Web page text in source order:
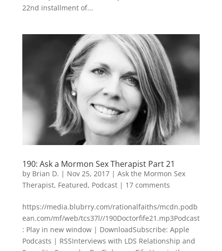
22nd installment of...
190: Ask a Mormon Sex Therapist Part 21
by Brian D. | Nov 25, 2017| Ask the Mormon Sex
Therapist, Featured, Podcast| 17 comments
https://media.blubrry.com/rationalfaiths/mcdn.podb
ean.com/mf/web/tcs37l//190Doctorfife21.mp3Podcast
: Play in new window | DownloadSubscribe: Apple
Podcasts | RSSInterviews with LDS Relationship and